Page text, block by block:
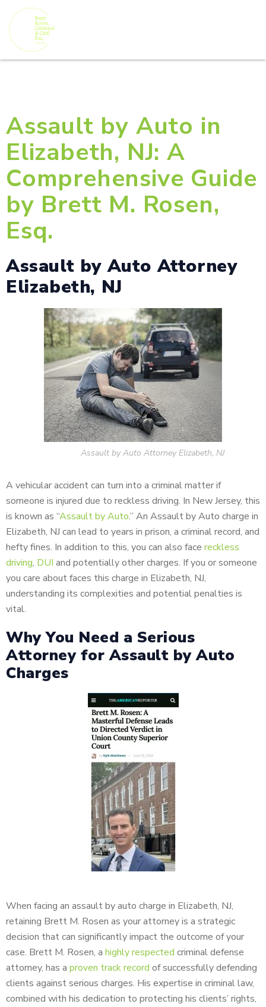
Assault by Auto in
Elizabeth, NJ: A
Comprehensive Guide
by Brett M. Rosen,
Esq.
Assault by Auto Attorney
Elizabeth, NJ
Assault by Auto Attorney Elizabeth, NJ
A vehicular accident can turn into a criminal matter if
someone is injured due to reckless driving. In New Jersey, this
is known as “Assault by Auto.” An Assault by Auto charge in
Elizabeth, NJ can lead to years in prison, a criminal record, and
hefty fines. In addition to this, you can also face reckless
driving, DUI and potentially other charges. If you or someone
you care about faces this charge in Elizabeth, NJ,
understanding its complexities and potential penalties is
vital.
Why You Need a Serious
Attorney for Assault by Auto
Charges
When facing an assault by auto charge in Elizabeth, NJ,
retaining Brett M. Rosen as your attorney is a strategic
decision that can significantly impact the outcome of your
case. Brett M. Rosen, a highly respected criminal defense
attorney, has a proven track record of successfully defending
clients against serious charges. His expertise in criminal law,
combined with his dedication to protecting his clients’ rights,